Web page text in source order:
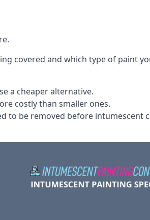
covered and which type of paint
a cheaper alternative.
costly than smaller ones.
to be removed before intumescent